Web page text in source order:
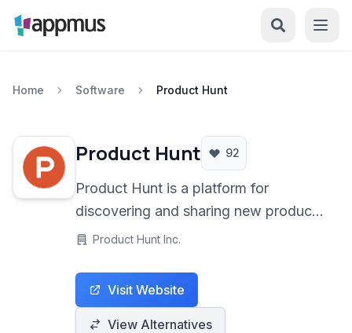
Home Software Product Hunt
Product Hunt 92
Product Hunt is a platform for
discovering and sharing new products
in technology, games, and books,
founders, developers, and enthusiasts.
Product Hunt Inc.
Visit Website
View Alternatives